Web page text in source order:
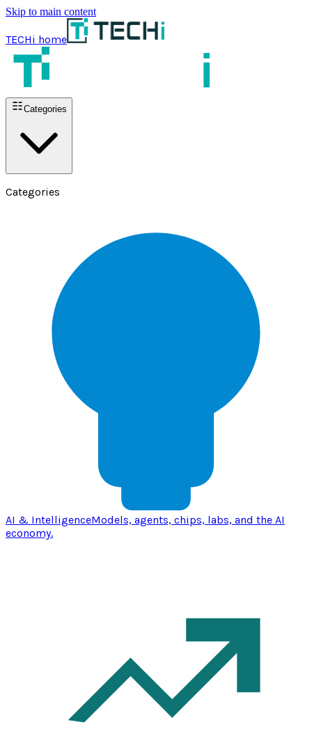
Skip to main content
TECHi home
Categories
Categories
AI & IntelligenceModels, agents, chips, labs, and the AI
economy.